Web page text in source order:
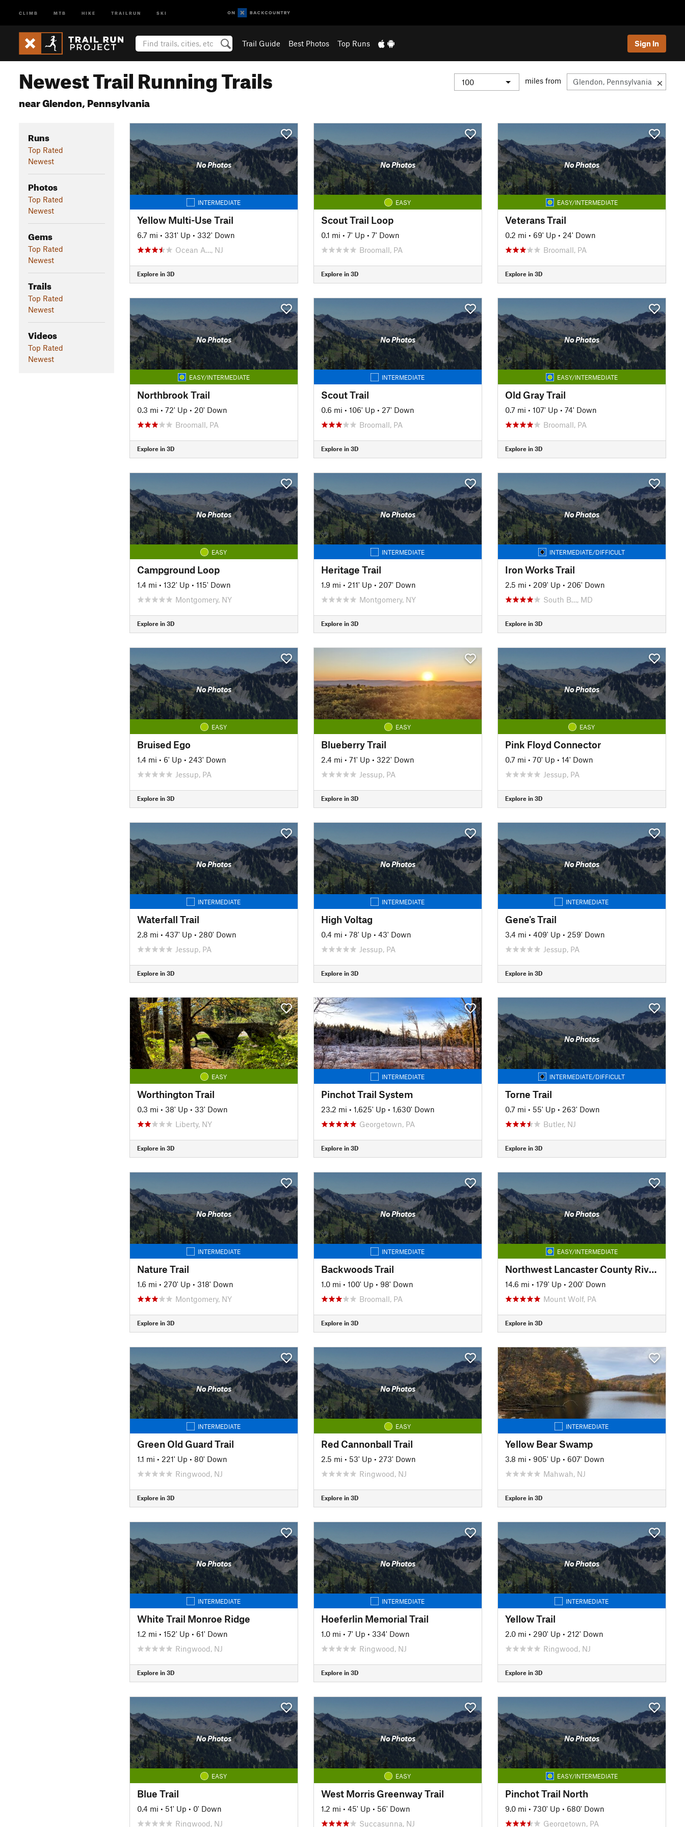
CLIMB MTB HIKE TRAILRUN SKI
Trail Guide Best Photos Top Runs Sign In
Newest Trail Running Trails
near Glendon, Pennsylvania
miles from
Runs
Top Rated
Newest
Photos
Top Rated
Newest
Gems
Top Rated
Newest
Trails
Top Rated
Newest
Videos
Top Rated
Newest
No Photos
INTERMEDIATE
Yellow Multi-Use Trail
6.7 mi • 331' Up • 332' Down
Ocean A…, NJ
Explore in 3D
No Photos
EASY
Scout Trail Loop
0.1 mi • 7' Up • 7' Down
Broomall, PA
Explore in 3D
No Photos
EASY/INTERMEDIATE
Veterans Trail
0.2 mi • 69' Up • 24' Down
Broomall, PA
Explore in 3D
No Photos
EASY/INTERMEDIATE
Northbrook Trail
0.3 mi • 72' Up • 20' Down
Broomall, PA
Explore in 3D
No Photos
INTERMEDIATE
Scout Trail
0.6 mi • 106' Up • 27' Down
Broomall, PA
Explore in 3D
No Photos
EASY/INTERMEDIATE
Old Gray Trail
0.7 mi • 107' Up • 74' Down
Broomall, PA
Explore in 3D
No Photos
EASY
Campground Loop
1.4 mi • 132' Up • 115' Down
Montgomery, NY
Explore in 3D
No Photos
INTERMEDIATE
Heritage Trail
1.9 mi • 211' Up • 207' Down
Montgomery, NY
Explore in 3D
No Photos
INTERMEDIATE/DIFFICULT
Iron Works Trail
2.5 mi • 209' Up • 206' Down
South B…, MD
Explore in 3D
No Photos
EASY
Bruised Ego
1.4 mi • 6' Up • 243' Down
Jessup, PA
Explore in 3D
EASY
Blueberry Trail
2.4 mi • 71' Up • 322' Down
Jessup, PA
Explore in 3D
No Photos
EASY
Pink Floyd Connector
0.7 mi • 70' Up • 14' Down
Jessup, PA
Explore in 3D
No Photos
INTERMEDIATE
Waterfall Trail
2.8 mi • 437' Up • 280' Down
Jessup, PA
Explore in 3D
No Photos
INTERMEDIATE
High Voltag
0.4 mi • 78' Up • 43' Down
Jessup, PA
Explore in 3D
No Photos
INTERMEDIATE
Gene's Trail
3.4 mi • 409' Up • 259' Down
Jessup, PA
Explore in 3D
EASY
Worthington Trail
0.3 mi • 38' Up • 33' Down
Liberty, NY
Explore in 3D
INTERMEDIATE
Pinchot Trail System
23.2 mi • 1,625' Up • 1,630' Down
Georgetown, PA
Explore in 3D
No Photos
INTERMEDIATE/DIFFICULT
Torne Trail
0.7 mi • 55' Up • 263' Down
Butler, NJ
Explore in 3D
No Photos
INTERMEDIATE
Nature Trail
1.6 mi • 270' Up • 318' Down
Montgomery, NY
Explore in 3D
No Photos
INTERMEDIATE
Backwoods Trail
1.0 mi • 100' Up • 98' Down
Broomall, PA
Explore in 3D
No Photos
EASY/INTERMEDIATE
Northwest Lancaster County River Trail
14.6 mi • 179' Up • 200' Down
Mount Wolf, PA
Explore in 3D
No Photos
INTERMEDIATE
Green Old Guard Trail
1.1 mi • 221' Up • 80' Down
Ringwood, NJ
Explore in 3D
No Photos
EASY
Red Cannonball Trail
2.5 mi • 53' Up • 273' Down
Ringwood, NJ
Explore in 3D
INTERMEDIATE
Yellow Bear Swamp
3.8 mi • 905' Up • 607' Down
Mahwah, NJ
Explore in 3D
No Photos
INTERMEDIATE
White Trail Monroe Ridge
1.2 mi • 152' Up • 61' Down
Ringwood, NJ
Explore in 3D
No Photos
INTERMEDIATE
Hoeferlin Memorial Trail
1.0 mi • 7' Up • 334' Down
Ringwood, NJ
Explore in 3D
No Photos
INTERMEDIATE
Yellow Trail
2.0 mi • 290' Up • 212' Down
Ringwood, NJ
Explore in 3D
No Photos
EASY
Blue Trail
0.4 mi • 51' Up • 0' Down
Ringwood, NJ
No Photos
EASY
West Morris Greenway Trail
1.2 mi • 45' Up • 56' Down
Succasunna, NJ
No Photos
EASY/INTERMEDIATE
Pinchot Trail North
9.0 mi • 730' Up • 680' Down
Georgetown, PA